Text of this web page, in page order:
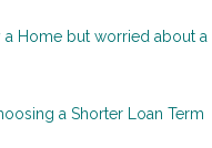
a Home but worried about a
a Shorter Loan Term